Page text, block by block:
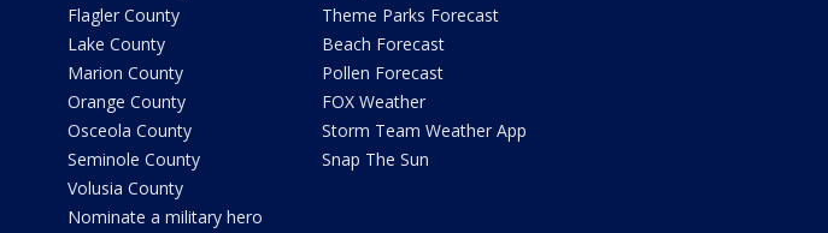
Flagler County
Lake County
Marion County
Orange County
Osceola County
Seminole County
Volusia County
Nominate a military hero
Theme Parks Forecast
Beach Forecast
Pollen Forecast
FOX Weather
Storm Team Weather App
Snap The Sun